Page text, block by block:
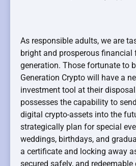
As responsible adults, we are
bright and prosperous financial
generation. Those fortunate to
Generation Crypto will have a
investment tool at their
possesses the capability to
digital crypto-assets into the
strategically plan for special
weddings, birthdays, and
a certificate and locking away
secured safely, and